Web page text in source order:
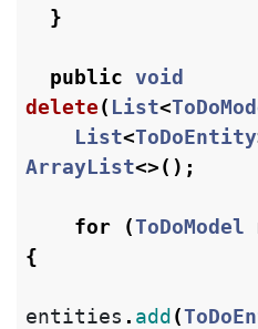
}
public void
delete( List<
List<ToDoEntity
ArrayList<>();
for (ToDoModel
{
entities . add (